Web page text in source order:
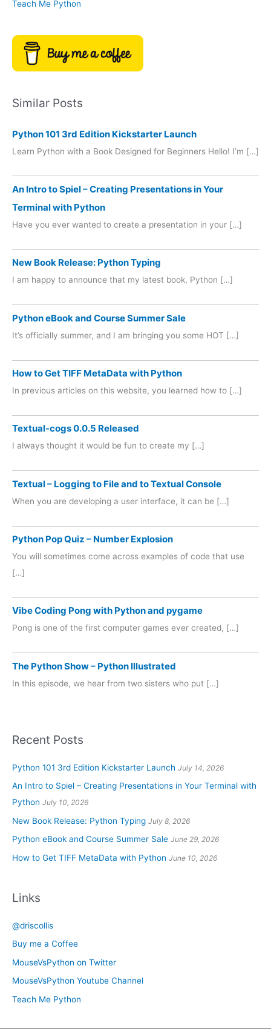
Teach Me Python
Similar Posts
Python 101 3rd Edition Kickstarter Launch
Learn Python with a Book Designed for Beginners Hello! I’m […]
An Intro to Spiel – Creating Presentations in Your
Terminal with Python
Have you ever wanted to create a presentation in your […]
New Book Release: Python Typing
I am happy to announce that my latest book, Python […]
Python eBook and Course Summer Sale
It’s officially summer, and I am bringing you some HOT […]
How to Get TIFF MetaData with Python
In previous articles on this website, you learned how to […]
Textual-cogs 0.0.5 Released
I always thought it would be fun to create my […]
Textual – Logging to File and to Textual Console
When you are developing a user interface, it can be […]
Python Pop Quiz – Number Explosion
You will sometimes come across examples of code that use
[…]
Vibe Coding Pong with Python and pygame
Pong is one of the first computer games ever created, […]
The Python Show – Python Illustrated
In this episode, we hear from two sisters who put […]
Recent Posts
Python 101 3rd Edition Kickstarter Launch July 14, 2026
An Intro to Spiel – Creating Presentations in Your Terminal with
Python July 10, 2026
New Book Release: Python Typing July 8, 2026
Python eBook and Course Summer Sale June 29, 2026
How to Get TIFF MetaData with Python June 10, 2026
Links
@driscollis
Buy me a Coffee
MouseVsPython on Twitter
MouseVsPython Youtube Channel
Teach Me Python